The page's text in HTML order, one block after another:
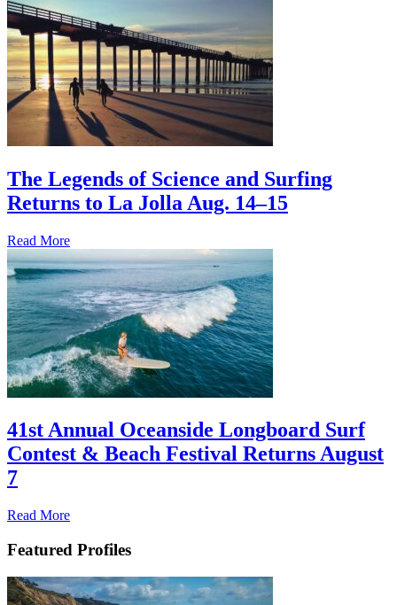
The Legends of Science and Surfing
Returns to La Jolla Aug. 14–15
Read More
41st Annual Oceanside Longboard Surf
Contest & Beach Festival Returns August
7
Read More
Featured Profiles